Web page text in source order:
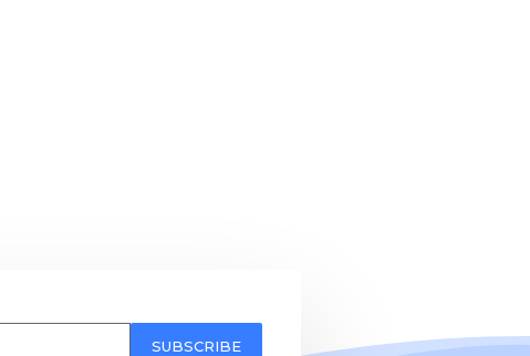
SUBSCRIBE